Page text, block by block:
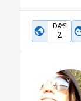
DAYS
2